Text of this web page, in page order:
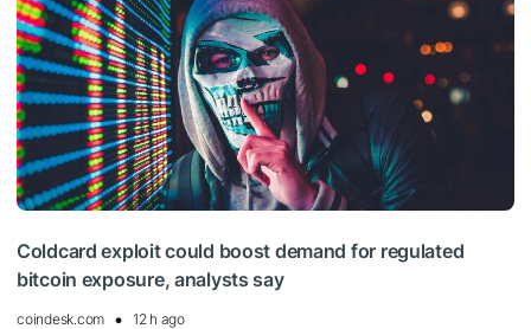
Coldcard exploit could boost demand for regulated
bitcoin exposure, analysts say
coindesk.com 12 h ago